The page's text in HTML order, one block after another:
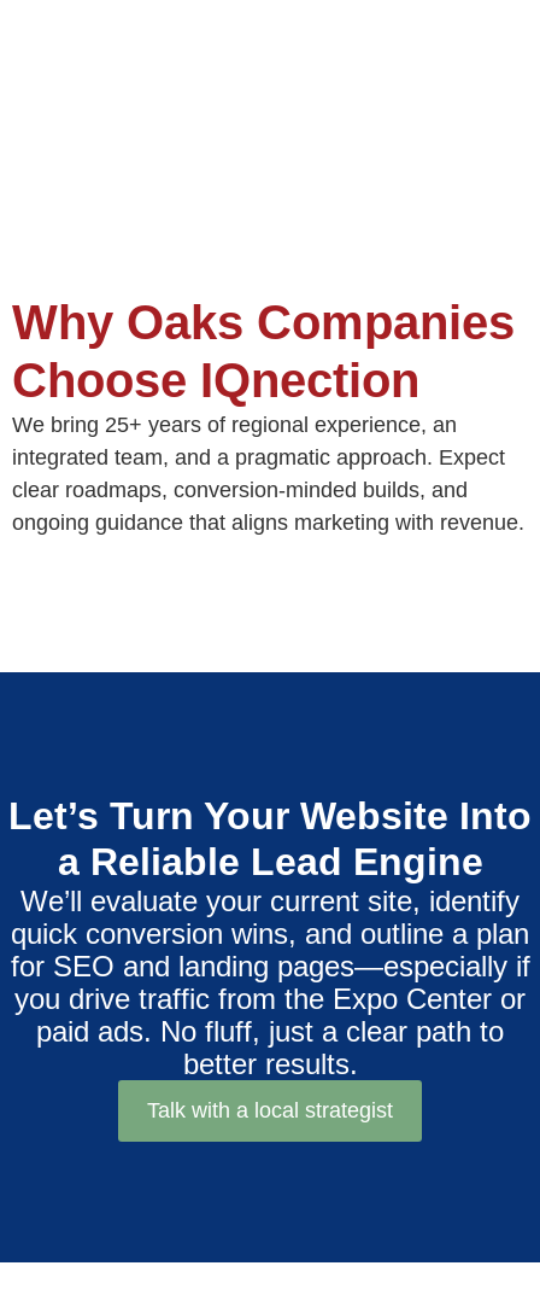
Why Oaks Companies
Choose IQnection
We bring 25+ years of regional experience, an
integrated team, and a pragmatic approach. Expect
clear roadmaps, conversion‑minded builds, and
ongoing guidance that aligns marketing with revenue.
Let’s Turn Your Website Into
a Reliable Lead Engine
We’ll evaluate your current site, identify
quick conversion wins, and outline a plan
for SEO and landing pages—especially if
you drive traffic from the Expo Center or
paid ads. No fluff, just a clear path to
better results.
Talk with a local strategist